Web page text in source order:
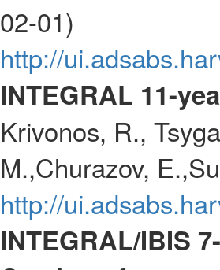
02-01)
http://
INTEGRAL 11-
Krivonos, R.,
M.,Churazov,
http://
INTEGRAL/IBIS